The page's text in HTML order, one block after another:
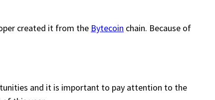
created it from the Bytecoin chain. Because of
and it is important to pay attention to the